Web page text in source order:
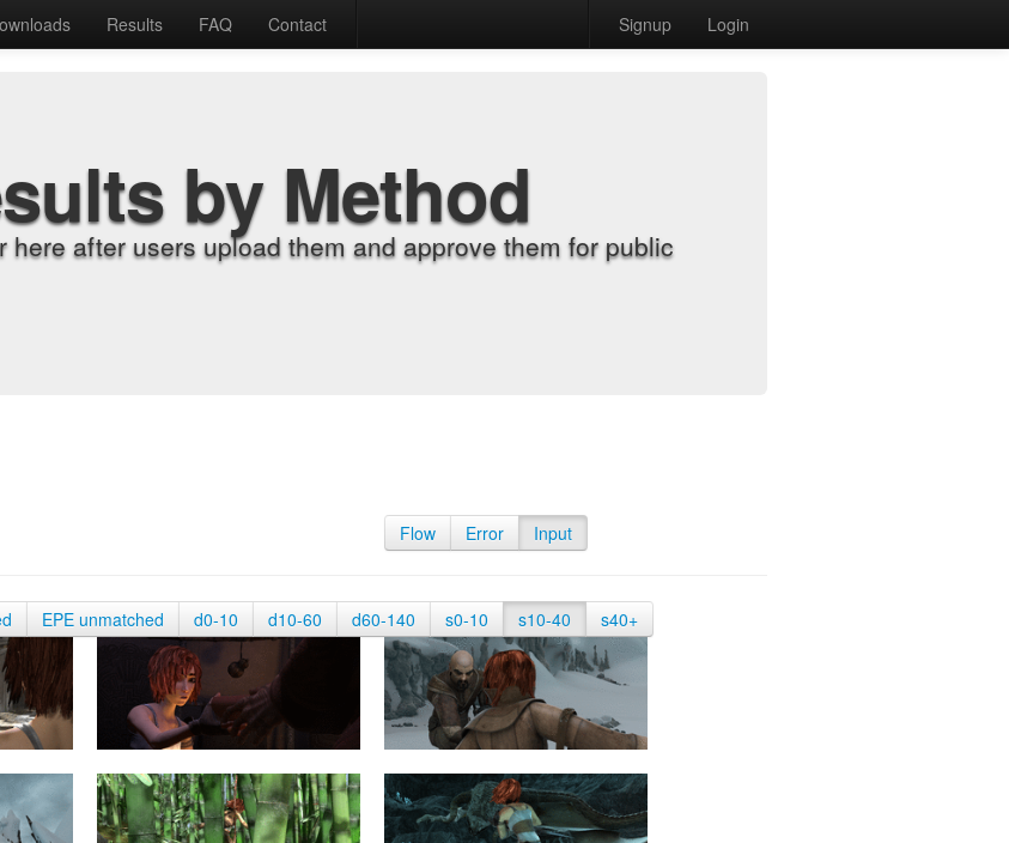
Results FAQ Contact Signup Login
by Method
here after users upload them and approve them for public
Flow Error Input
EPE unmatched d0-10 d10-60 d60-140 s0-10 s10-40 s40+